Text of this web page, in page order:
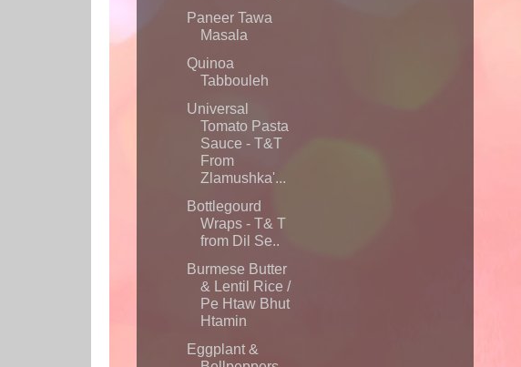
Paneer Tawa
Masala
Quinoa
Tabbouleh
Universal
Tomato Pasta
Sauce - T&T
From
Zlamushka'...
Bottlegourd
Wraps - T& T
from Dil Se..
Burmese Butter
& Lentil Rice /
Pe Htaw Bhut
Htamin
Eggplant &